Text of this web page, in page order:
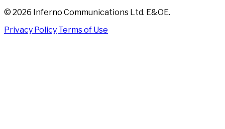
© 2026 Inferno Communications Ltd. E&OE.
Privacy Policy Terms of Use